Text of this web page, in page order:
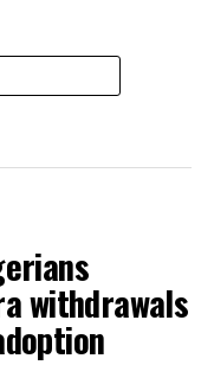
withdrawals